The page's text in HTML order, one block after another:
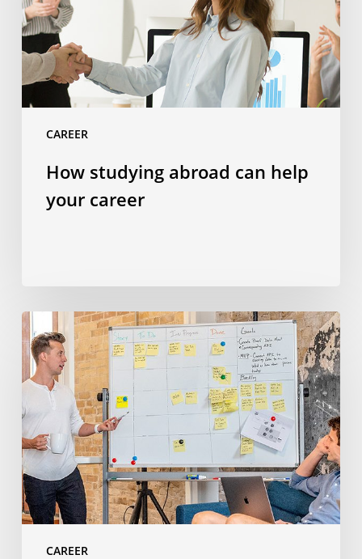
CAREER
your
career
How studying abroad can help
your career
CAREER
23
soft
skills
you
will
from
studying
abroad